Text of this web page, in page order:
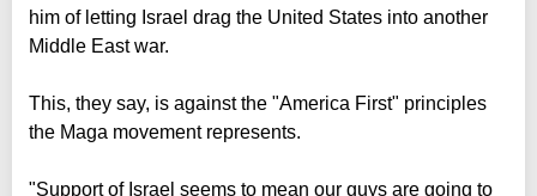
him of letting Israel drag the United States into another
Middle East war.
This, they say, is against the "America First" principles
the Maga movement represents.
"Support of Israel seems to mean our guys are going to